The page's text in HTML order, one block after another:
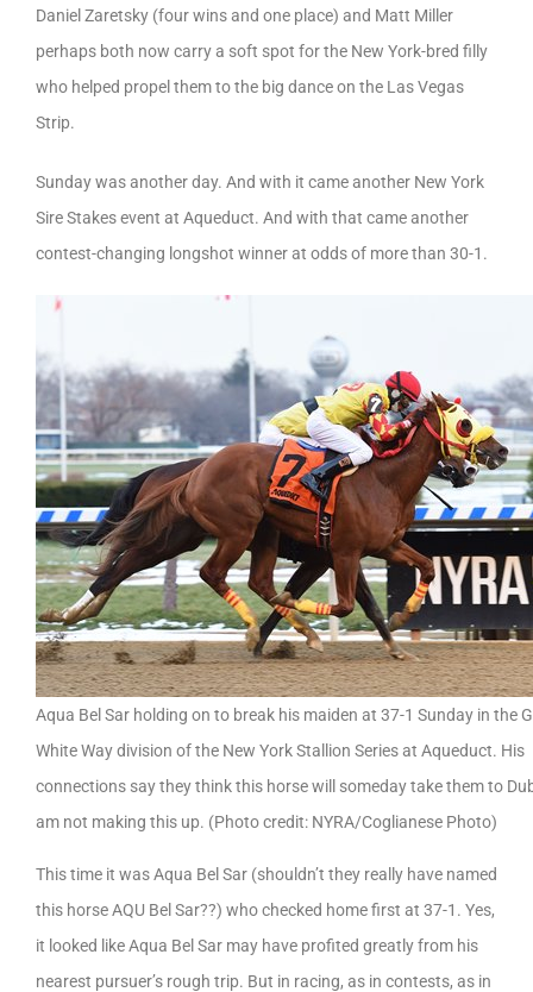
Daniel Zaretsky (four wins and one place) and Matt Miller
perhaps both now carry a soft spot for the New York-bred filly
who helped propel them to the big dance on the Las Vegas
Strip.
Sunday was another day. And with it came another New York
Sire Stakes event at Aqueduct. And with that came another
contest-changing longshot winner at odds of more than 30-1.
Aqua Bel Sar holding on to break his maiden at 37-1 Sunday in the
White Way division of the New York Stallion Series at Aqueduct. His
connections say they think this horse will someday take them to
am not making this up. (Photo credit: NYRA/Coglianese Photo)
This time it was Aqua Bel Sar (shouldn’t they really have named
this horse AQU Bel Sar??) who checked home first at 37-1. Yes,
it looked like Aqua Bel Sar may have profited greatly from his
nearest pursuer’s rough trip. But in racing, as in contests, as in